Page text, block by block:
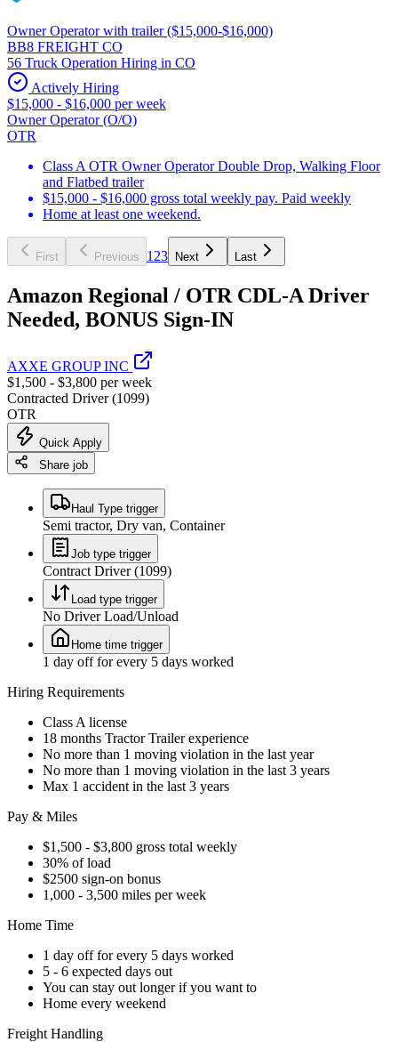
Owner Operator with trailer ($15,000-$16,000)
BB8 FREIGHT CO
56 Truck Operation Hiring in CO
Actively Hiring
$15,000 - $16,000 per week
Owner Operator (O/O)
OTR
Class A OTR Owner Operator Double Drop, Walking Floor
and Flatbed trailer
$15,000 - $16,000 gross total weekly pay. Paid weekly
Home at least one weekend.
First Previous 1 23 Next Last
Amazon Regional / OTR CDL-A Driver
Needed, BONUS Sign-IN
AXXE GROUP INC
$1,500 - $3,800 per week
Contracted Driver (1099)
OTR
Quick Apply
Share job
Haul Type trigger
Semi tractor, Dry van, Container
Job type trigger
Contract Driver (1099)
Load type trigger
No Driver Load/Unload
Home time trigger
1 day off for every 5 days worked
Hiring Requirements
Class A license
18 months Tractor Trailer experience
No more than 1 moving violation in the last year
No more than 1 moving violation in the last 3 years
Max 1 accident in the last 3 years
Pay & Miles
$1,500 - $3,800 gross total weekly
30% of load
$2500 sign-on bonus
1,000 - 3,500 miles per week
Home Time
1 day off for every 5 days worked
5 - 6 expected days out
You can stay out longer if you want to
Home every weekend
Freight Handling